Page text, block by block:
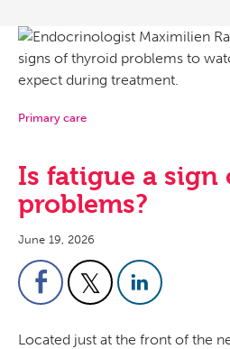
Primary care
Is fatigue a
problems?
June 19, 2026
Located just at the front of the